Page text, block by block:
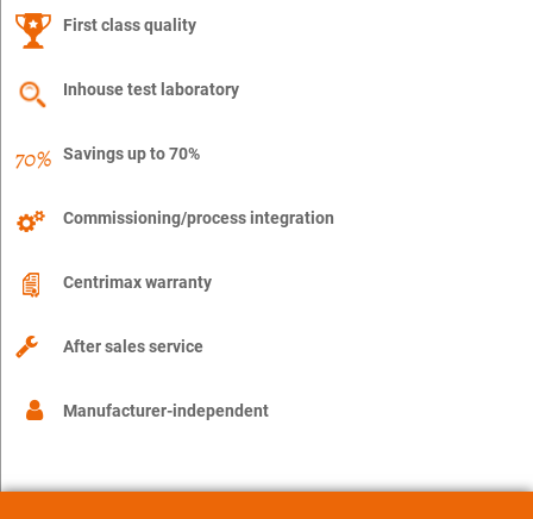
First class quality
Inhouse test laboratory
Savings up to 70%
Commissioning/process integration
Centrimax warranty
After sales service
Manufacturer-independent